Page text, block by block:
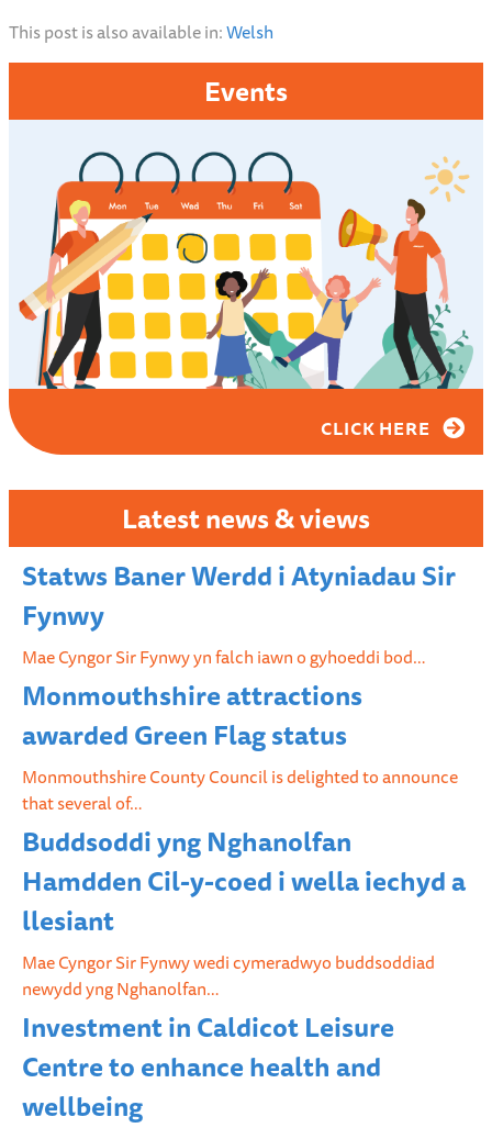
This post is also available in:Welsh
Events
CLICK HERE
Latest news & views
Statws Baner Werdd i Atyniadau Sir
Fynwy
Mae Cyngor Sir Fynwy yn falch iawn o gyhoeddi bod…
Monmouthshire attractions
awarded Green Flag status
Monmouthshire County Council is delighted to announce
that several of…
Buddsoddi yng Nghanolfan
Hamdden Cil-y-coed i wella iechyd a
llesiant
Mae Cyngor Sir Fynwy wedi cymeradwyo buddsoddiad
newydd yng Nghanolfan…
Investment in Caldicot Leisure
Centre to enhance health and
wellbeing